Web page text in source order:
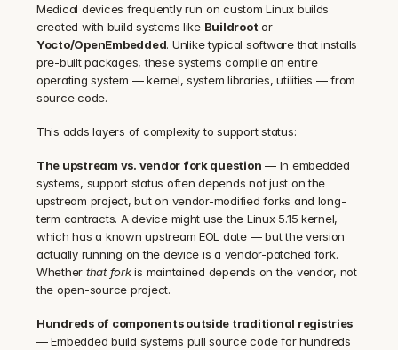
Medical devices frequently run on custom Linux builds
created with build systems like Buildroot
or
Yocto/OpenEmbedded. Unlike typical software that installs
pre-built packages, these systems compile an entire
operating system — kernel, system libraries, utilities — from
source code.
This adds layers of complexity to support status:
The upstream vs. vendor fork question — In embedded
systems, support status often depends not just on the
upstream project, but on vendor-modified forks and long-
term contracts. A device might use the Linux 5.15 kernel,
which has a known upstream EOL date — but the version
actually running on the device is a vendor-patched fork.
Whether that fork is maintained depends on the vendor, not
the open-source project.
Hundreds of components outside traditional registries
— Embedded build systems pull source code for hundreds